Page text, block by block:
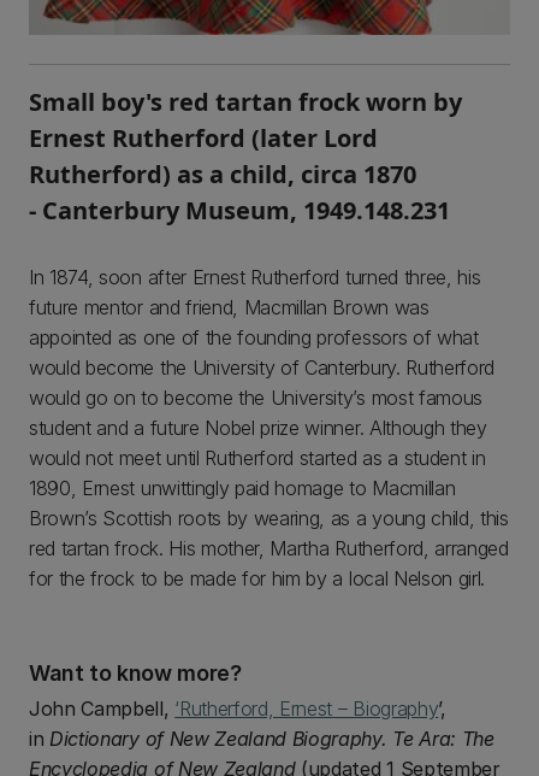
Small boy's red tartan frock worn by
Ernest Rutherford (later Lord
Rutherford) as a child, circa 1870
- Canterbury Museum, 1949.148.231
In 1874, soon after Ernest Rutherford turned three, his
future mentor and friend, Macmillan Brown was
appointed as one of the founding professors of what
would become the University of Canterbury. Rutherford
would go on to become the University’s most famous
student and a future Nobel prize winner. Although they
would not meet until Rutherford started as a student in
1890, Ernest unwittingly paid homage to Macmillan
Brown’s Scottish roots by wearing, as a young child, this
red tartan frock. His mother, Martha Rutherford, arranged
for the frock to be made for him by a local Nelson girl.
Want to know more?
John Campbell, ‘Rutherford, Ernest – Biography’,
inDictionary of New Zealand Biography. Te Ara: The
Encyclopedia of New Zealand(updated 1 September